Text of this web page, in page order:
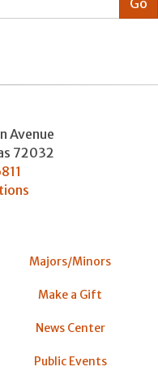
Avenue
72032
Majors/Minors
Make a Gift
News Center
Public Events